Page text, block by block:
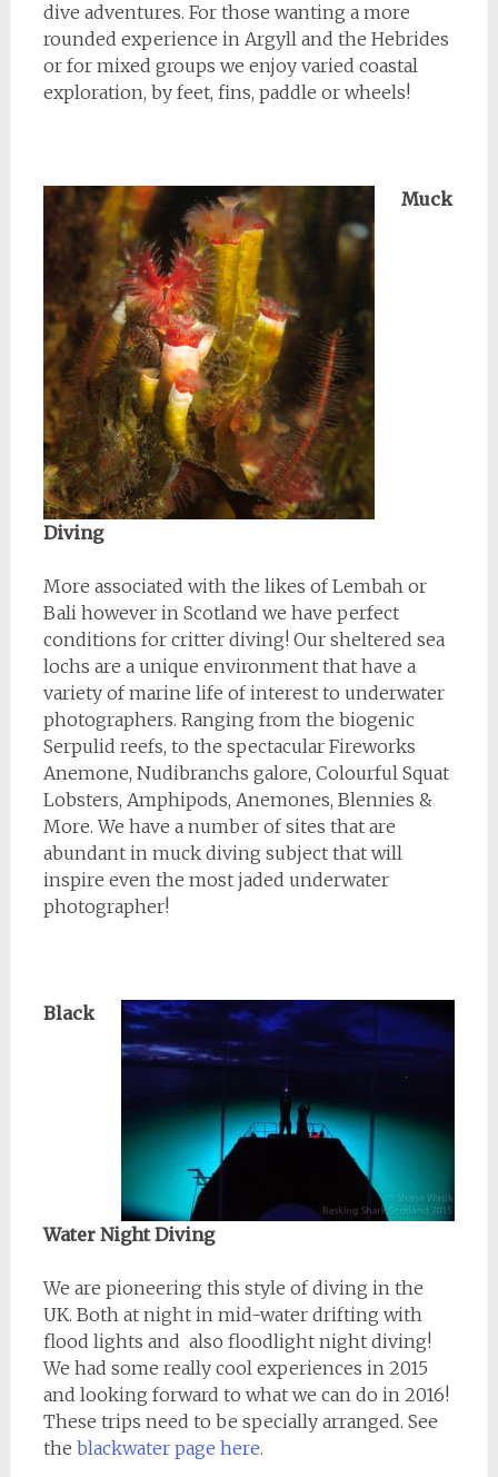
dive adventures. For those wanting a more
rounded experience in Argyll and the Hebrides
or for mixed groups we enjoy varied coastal
exploration, by feet, fins, paddle or wheels!
Muck
Diving
More associated with the likes of Lembah or
Bali however in Scotland we have perfect
conditions for critter diving! Our sheltered sea
lochs are a unique environment that have a
variety of marine life of interest to underwater
photographers. Ranging from the biogenic
Serpulid reefs, to the spectacular Fireworks
Anemone, Nudibranchs galore, Colourful Squat
Lobsters, Amphipods, Anemones, Blennies &
More. We have a number of sites that are
abundant in muck diving subject that will
inspire even the most jaded underwater
photographer!
Black
Water Night Diving
We are pioneering this style of diving in the
UK. Both at night in mid-water drifting with
flood lights and also floodlight night diving!
We had some really cool experiences in 2015
and looking forward to what we can do in 2016!
These trips need to be specially arranged. See
the blackwater page here.